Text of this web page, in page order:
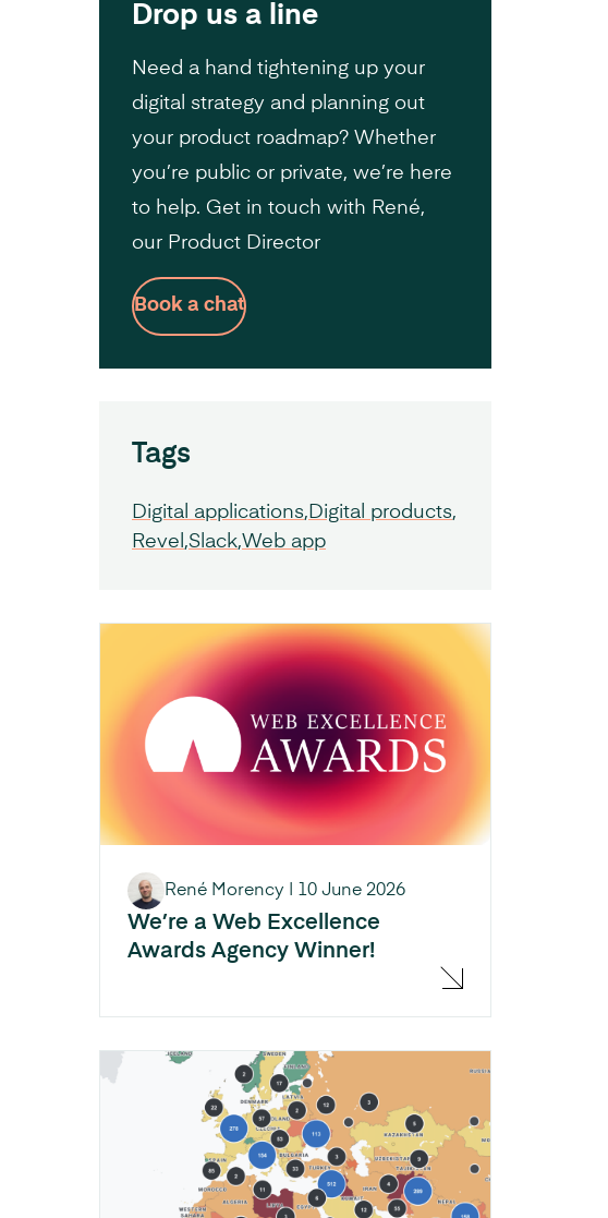
Drop us a line
Need a hand tightening up your
digital strategy and planning out
your product roadmap? Whether
you’re public or private, we’re here
to help. Get in touch with René,
our Product Director
Book a chat
Tags
Digital applications Digital products
Revel Slack Web app
We’re a Web Excellence
Awards Agency Winner!
René Morency 10 June 2026